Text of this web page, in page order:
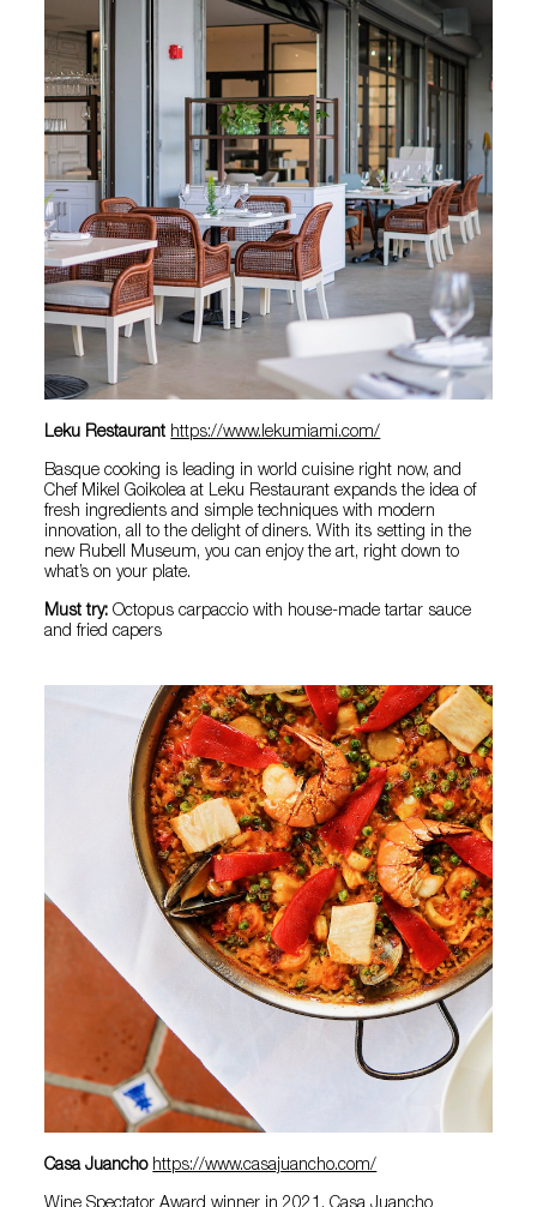
Leku Restaurant https://www.lekumiami.com/
Basque cooking is leading in world cuisine right now, and
Chef Mikel Goikolea at Leku Restaurant expands the idea of
fresh ingredients and simple techniques with modern
innovation, all to the delight of diners. With its setting in the
new Rubell Museum, you can enjoy the art, right down to
what’s on your plate.
Must try: Octopus carpaccio with house-made tartar sauce
and fried capers
Casa Juancho https://www.casajuancho.com/